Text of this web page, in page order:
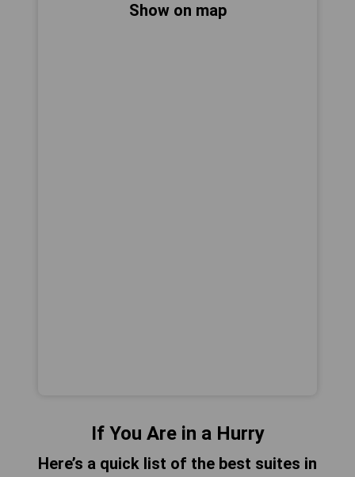
Show on map
If You Are in a Hurry
Here’s a quick list of the best suites in